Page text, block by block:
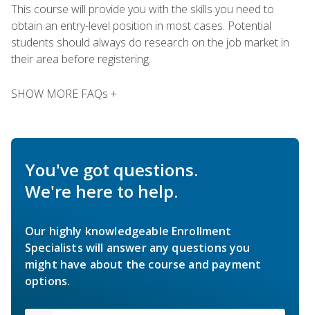
This course will provide you with the skills you need to
obtain an entry-level position in most cases. Potential
students should always do research on the job market in
their area before registering.
SHOW MORE FAQs +
You've got questions.
We're here to help.
Our highly knowledgeable Enrollment
Specialists will answer any questions you
might have about the course and payment
options.